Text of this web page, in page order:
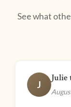
See what
J
Julie